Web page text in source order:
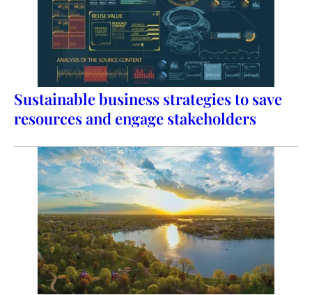
Sustainable business strategies to save
resources and engage stakeholders